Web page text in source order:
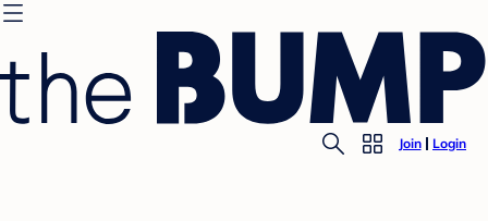
Join Login